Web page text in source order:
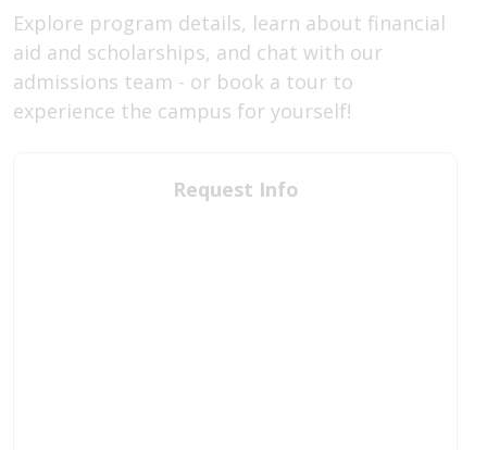
Explore program details, learn about financial
aid and scholarships, and chat with our
admissions team - or book a tour to
experience the campus for yourself!
Request Info